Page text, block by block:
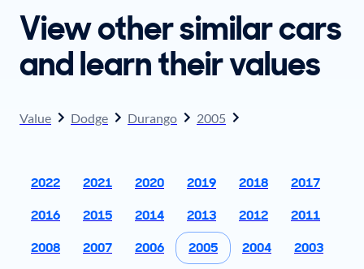
View other similar cars
and learn their values
Value Dodge Durango 2005
2022 2021 2020 2019 2018
2017
2016
2015 2014 2013 2012
2011
2008
2007 2006 2005 2004
2003